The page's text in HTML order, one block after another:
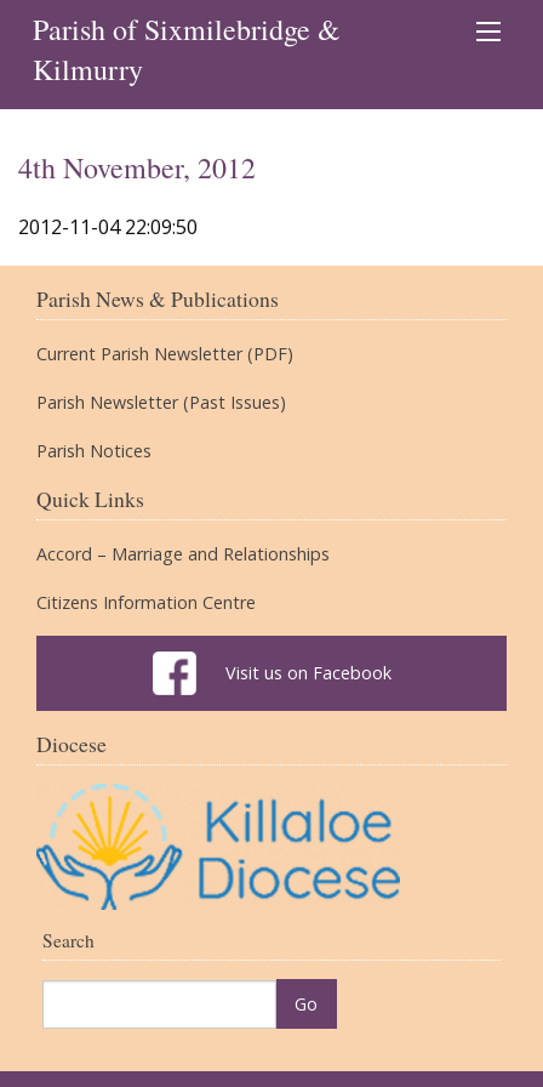
Parish of Sixmilebridge &
Kilmurry
4th November, 2012
2012-11-04 22:09:50
Parish News & Publications
Current Parish Newsletter (PDF)
Parish Newsletter (Past Issues)
Parish Notices
Quick Links
Accord – Marriage and Relationships
Citizens Information Centre
Visit us on Facebook
Diocese
Search